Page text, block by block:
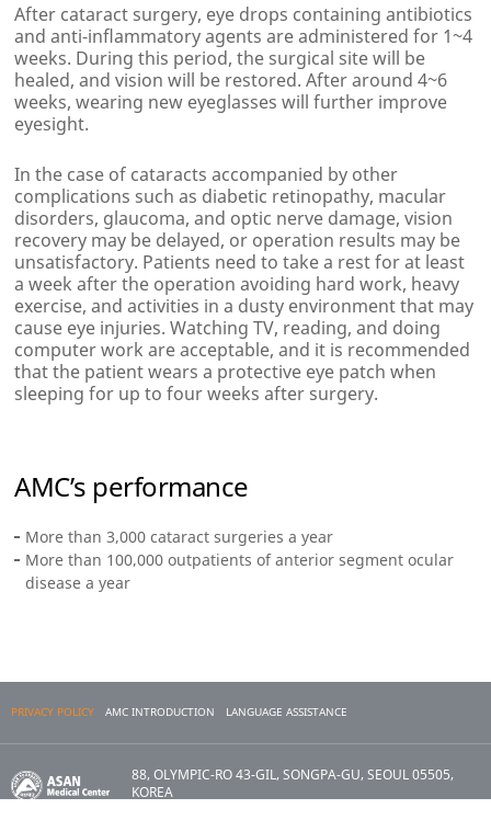
After cataract surgery, eye drops containing antibiotics
and anti-inflammatory agents are administered for 1~4
weeks. During this period, the surgical site will be
healed, and vision will be restored. After around 4~6
weeks, wearing new eyeglasses will further improve
eyesight.
In the case of cataracts accompanied by other
complications such as diabetic retinopathy, macular
disorders, glaucoma, and optic nerve damage, vision
recovery may be delayed, or operation results may be
unsatisfactory. Patients need to take a rest for at least
a week after the operation avoiding hard work, heavy
exercise, and activities in a dusty environment that may
cause eye injuries. Watching TV, reading, and doing
computer work are acceptable, and it is recommended
that the patient wears a protective eye patch when
sleeping for up to four weeks after surgery.
AMC’s performance
More than 3,000 cataract surgeries a year
More than 100,000 outpatients of anterior segment ocular
disease a year
PRIVACY POLICY AMC INTRODUCTION LANGUAGE ASSISTANCE
88, OLYMPIC-RO 43-GIL, SONGPA-GU, SEOUL 05505,
KOREA